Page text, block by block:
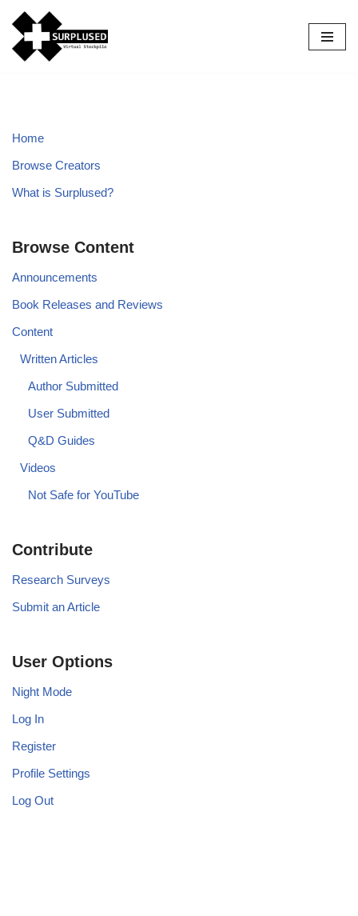
Skip
to
Home
Browse Creators
What is Surplused?
Browse Content
Announcements
Book Releases and Reviews
Content
Written Articles
Author Submitted
User Submitted
Q&D Guides
Videos
Not Safe for YouTube
Contribute
Research Surveys
Submit an Article
User Options
Night Mode
Log In
Register
Profile Settings
Log Out